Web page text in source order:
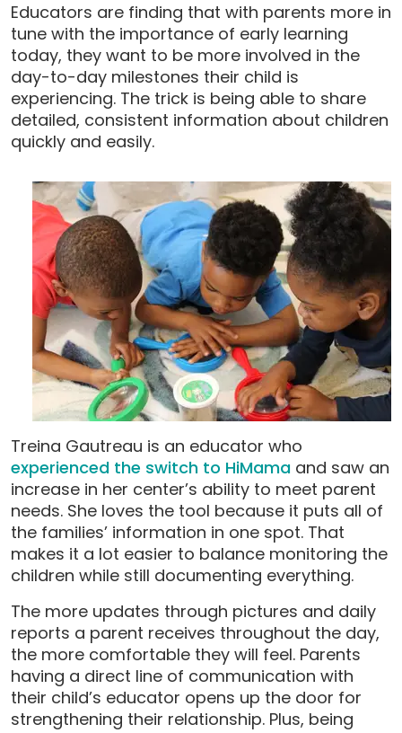
Educators are finding that with parents more in
tune with the importance of early learning
today, they want to be more involved in the
day-to-day milestones their child is
experiencing. The trick is being able to share
detailed, consistent information about children
quickly and easily.
Treina Gautreau is an educator who
experienced the switch to HiMama and saw an
increase in her center’s ability to meet parent
needs. She loves the tool because it puts all of
the families’ information in one spot. That
makes it a lot easier to balance monitoring the
children while still documenting everything.
The more updates through pictures and daily
reports a parent receives throughout the day,
the more comfortable they will feel. Parents
having a direct line of communication with
their child’s educator opens up the door for
strengthening their relationship. Plus, being